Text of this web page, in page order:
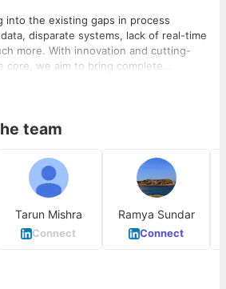
into the existing gaps in process
disparate systems, lack of real-time
more. With innovation and cutting-
core, we aim to bring complete
patented hardware and industrial
modern technology to build state-of-
AI, advanced robotics, IoT-enabled
vision – to connect and unify
and processes.
team
Tarun Mishra
Connect
Ramya Sundar
Connect